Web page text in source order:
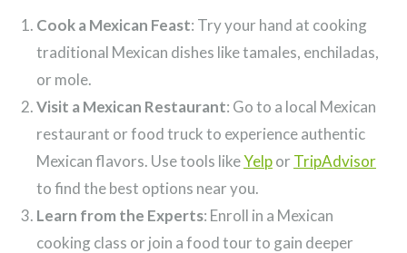
Cook a Mexican Feast: Try your hand at cooking
traditional Mexican dishes like tamales, enchiladas,
or mole.
Visit a Mexican Restaurant: Go to a local Mexican
restaurant or food truck to experience authentic
Mexican flavors. Use tools likeYelpor TripAdvisor
to find the best options near you.
Learn from the Experts: Enroll in a Mexican
cooking class or join a food tour to gain deeper